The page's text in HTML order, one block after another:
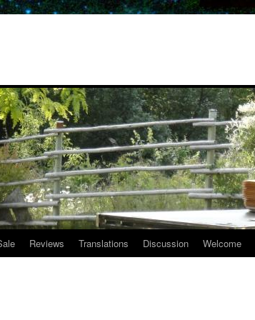
Reviews Translations Discussion Welcome